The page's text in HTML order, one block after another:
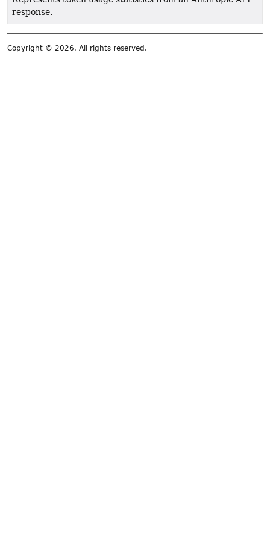
response.
Copyright © 2026. All rights reserved.